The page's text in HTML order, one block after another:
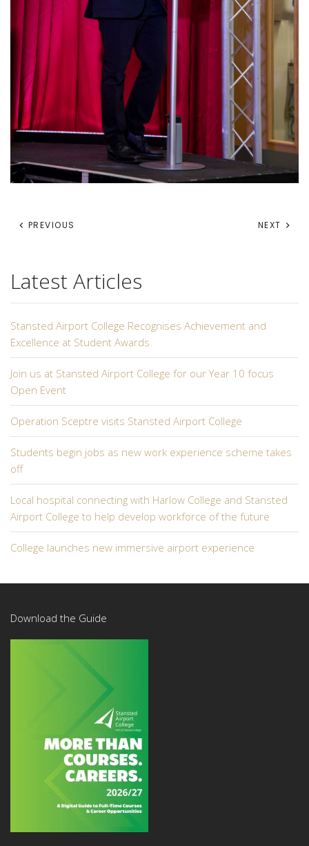
PREVIOUS NEXT
Latest Articles
Stansted Airport College Recognises Achievement and
Excellence at Student Awards
Join us at Stansted Airport College for our Year 10 focus
Open Event
Operation Sceptre visits Stansted Airport College
Students begin jobs as new work experience scheme takes
off
Local hospital connecting with Harlow College and Stansted
Airport College to help develop workforce of the future
College launches new immersive airport experience
Download the Guide